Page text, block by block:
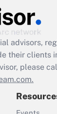
advisors,
their clients
please